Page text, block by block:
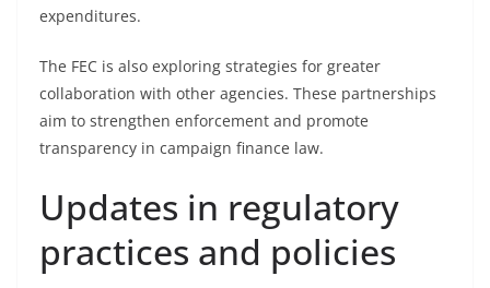
expenditures.
The FEC is also exploring strategies for greater
collaboration with other agencies. These partnerships
aim to strengthen enforcement and promote
transparency in campaign finance law.
Updates in regulatory
practices and policies